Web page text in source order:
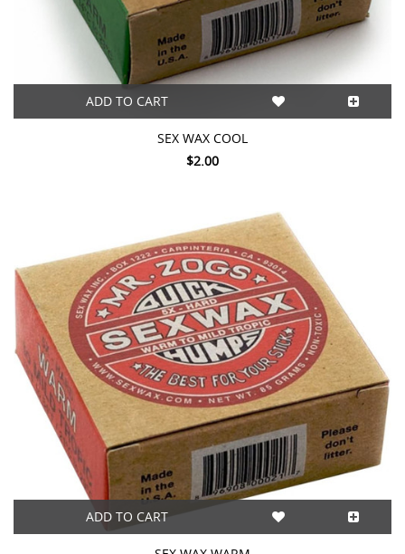
ADD TO CART
SEX WAX COOL
$2.00
ADD TO CART